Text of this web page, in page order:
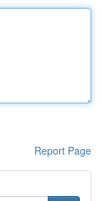
Report Page